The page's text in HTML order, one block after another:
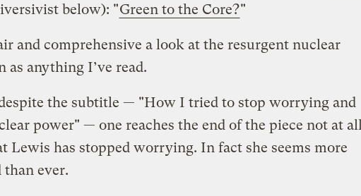
below): "Green to the Core?"
and comprehensive a look at the resurgent nuclear
as anything I’ve read.
the subtitle — "How I tried to stop worrying and
power" — one reaches the end of the piece not at all
Lewis has stopped worrying. In fact she seems more
ever.